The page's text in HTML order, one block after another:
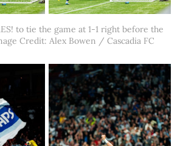
to tie the game at 1-1 right before the
Credit: Alex Bowen / Cascadia FC